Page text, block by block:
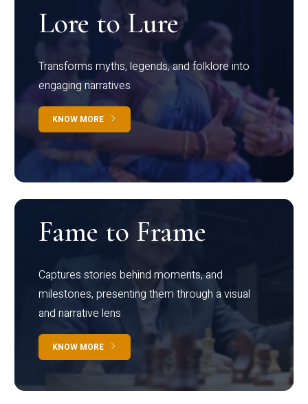
Lore to Lure
Transforms myths, legends, and folklore into
engaging narratives
KNOW MORE
Fame to Frame
Captures stories behind moments, and
milestones, presenting them through a visual
and narrative lens
KNOW MORE